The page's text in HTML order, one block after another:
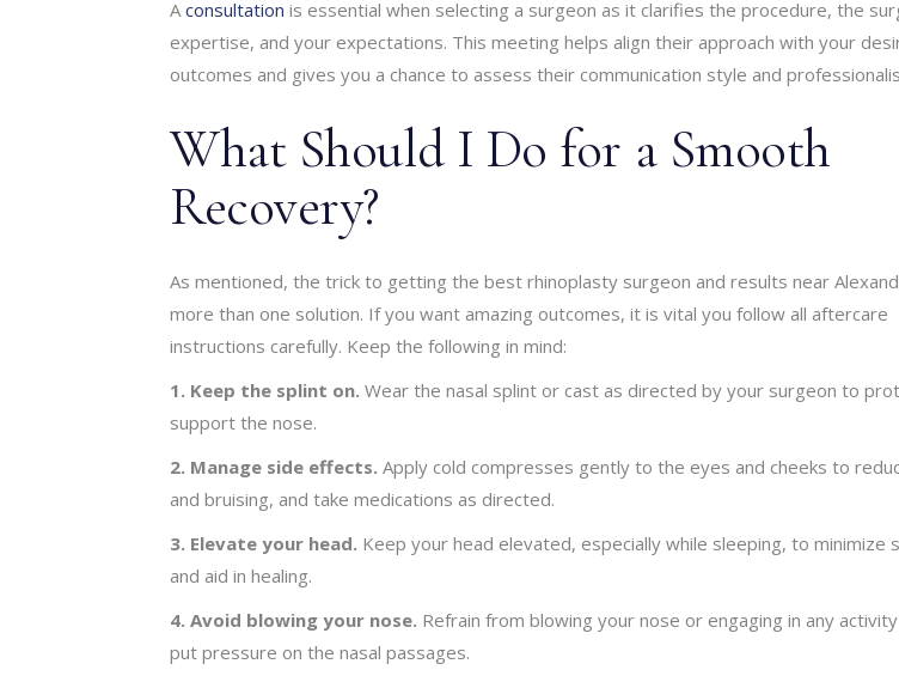
A consultation is essential when selecting a surgeon as it clarifies the procedure, the
expertise, and your expectations. This meeting helps align their approach with your
outcomes and gives you a chance to assess their communication style and
What Should I Do for a Smooth
Recovery?
As mentioned, the trick to getting the best rhinoplasty surgeon and results near
more than one solution. If you want amazing outcomes, it is vital you follow all aftercare
instructions carefully. Keep the following in mind:
1. Keep the splint on. Wear the nasal splint or cast as directed by your surgeon to
support the nose.
2. Manage side effects. Apply cold compresses gently to the eyes and cheeks to
and bruising, and take medications as directed.
3. Elevate your head. Keep your head elevated, especially while sleeping, to minimize
and aid in healing.
4. Avoid blowing your nose. Refrain from blowing your nose or engaging in any
put pressure on the nasal passages.